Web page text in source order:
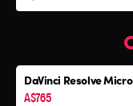
DaVinci Resolve
A$765